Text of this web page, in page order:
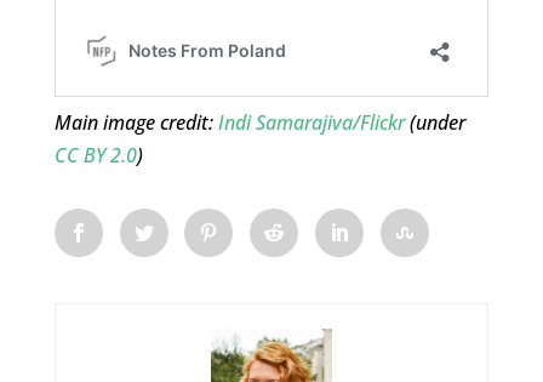
Main image credit:Indi Samarajiva/Flickr(under
CC BY 2.0)